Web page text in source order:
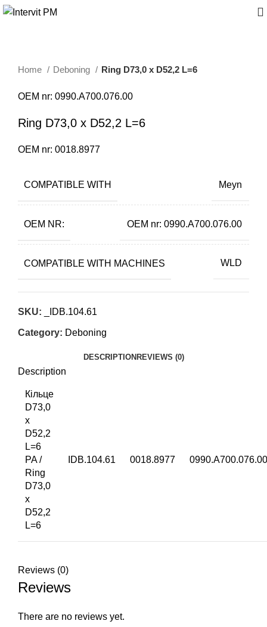
Home Deboning Ring D73,0 x D52,2 L=6
OEM nr: 0990.A700.076.00
Ring D73,0 x D52,2 L=6
OEM nr: 0018.8977
COMPATIBLE WITH Meyn
OEM NR: OEM nr: 0990.A700.076.00
COMPATIBLE WITH MACHINES WLD
SKU: _IDB.104.61
Category: Deboning
DESCRIPTION REVIEWS (0)
Description
Кільце
D73,0
x
D52,2
L=6
PA /
Ring
D73,0
x
D52,2
L=6
IDB.104.61 0018.8977 0990.A700.076.00
Reviews (0)
Reviews
There are no reviews yet.